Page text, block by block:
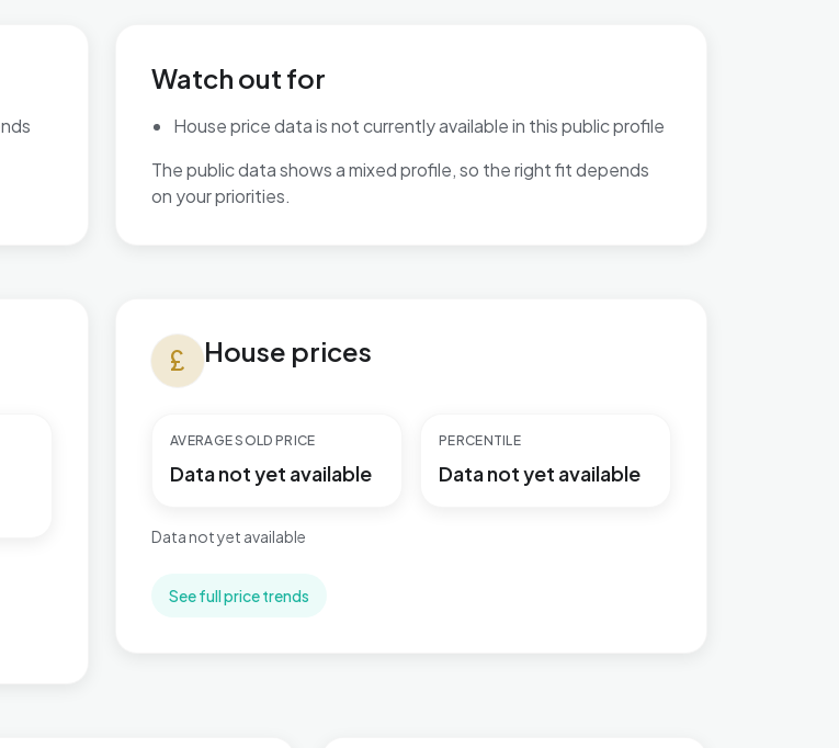
Watch out for
House price data is not currently available in this public profile
The public data shows a mixed profile, so the right fit depends
on your priorities.
currency_pound House prices
AVERAGE SOLD PRICE
Data not yet available
PERCENTILE
Data not yet available
Data not yet available
See full price trends